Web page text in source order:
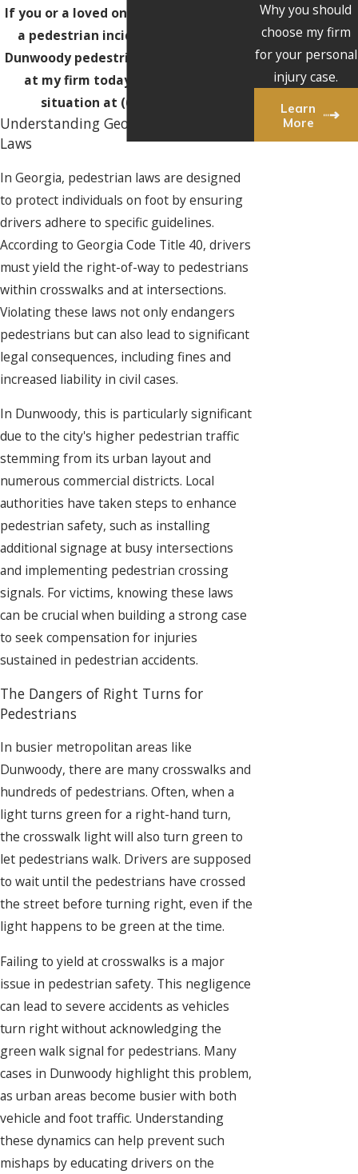
If you or a loved one was the victim of
a pedestrian incident,
Dunwoody pedestrian accident lawyer
at my firm today to discuss your
situation at (678) 974-0432
Understanding Georgia's Pedestrian
Laws
In Georgia, pedestrian laws are designed
to protect individuals on foot by ensuring
drivers adhere to specific guidelines.
According to Georgia Code Title 40, drivers
must yield the right-of-way to pedestrians
within crosswalks and at intersections.
Violating these laws not only endangers
pedestrians but can also lead to significant
legal consequences, including fines and
increased liability in civil cases.
In Dunwoody, this is particularly significant
due to the city's higher pedestrian traffic
stemming from its urban layout and
numerous commercial districts. Local
authorities have taken steps to enhance
pedestrian safety, such as installing
additional signage at busy intersections
and implementing pedestrian crossing
signals. For victims, knowing these laws
can be crucial when building a strong case
to seek compensation for injuries
sustained in pedestrian accidents.
The Dangers of Right Turns for
Pedestrians
In busier metropolitan areas like
Dunwoody, there are many crosswalks and
hundreds of pedestrians. Often, when a
light turns green for a right-hand turn,
the crosswalk light will also turn green to
let pedestrians walk. Drivers are supposed
to wait until the pedestrians have crossed
the street before turning right, even if the
light happens to be green at the time.
Failing to yield at crosswalks is a major
issue in pedestrian safety. This negligence
can lead to severe accidents as vehicles
turn right without acknowledging the
green walk signal for pedestrians. Many
cases in Dunwoody highlight this problem,
as urban areas become busier with both
vehicle and foot traffic. Understanding
these dynamics can help prevent such
mishaps by educating drivers on the
Why you should
choose my firm
for your personal
injury case.
Learn
More